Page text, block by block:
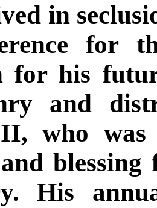
in
for
for his
and
II, who
His